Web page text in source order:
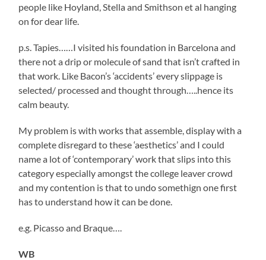
people like Hoyland, Stella and Smithson et al hanging
on for dear life.
p.s. Tapies……I visited his foundation in Barcelona and
there not a drip or molecule of sand that isn’t crafted in
that work. Like Bacon’s ‘accidents’ every slippage is
selected/ processed and thought through…..hence its
calm beauty.
My problem is with works that assemble, display with a
complete disregard to these ‘aesthetics’ and I could
name a lot of ‘contemporary’ work that slips into this
category especially amongst the college leaver crowd
and my contention is that to undo somethign one first
has to understand how it can be done.
e.g. Picasso and Braque….
WB